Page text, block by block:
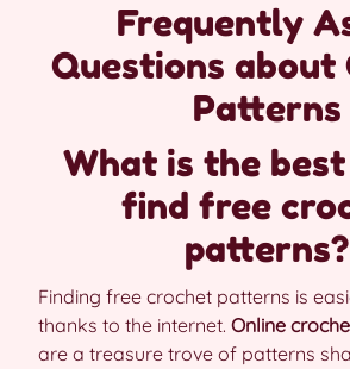
Frequently
Questions about
Patterns
What is the
find free
patterns?
Finding free crochet patterns is
thanks to the internet. Online
are a treasure trove of patterns